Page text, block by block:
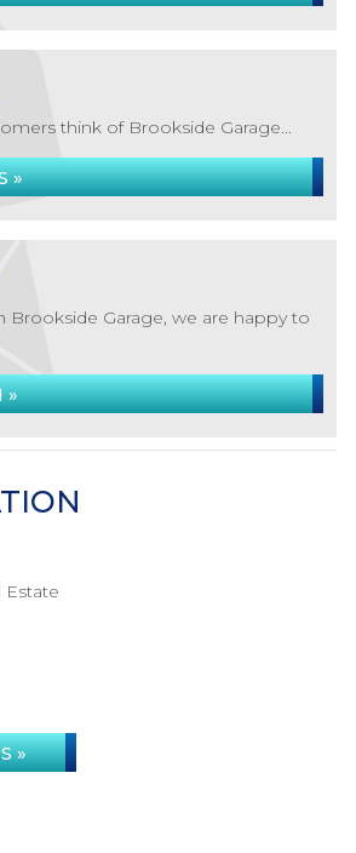
think of Brookside Garage...
»
Brookside Garage, we are happy to
»
Estate
»